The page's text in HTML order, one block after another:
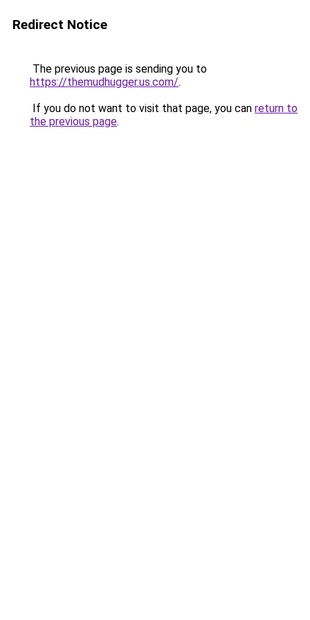
Redirect Notice
The previous page is sending you to
https://themudhugger.us.com/.
If you do not want to visit that page, you can return to
the previous page.